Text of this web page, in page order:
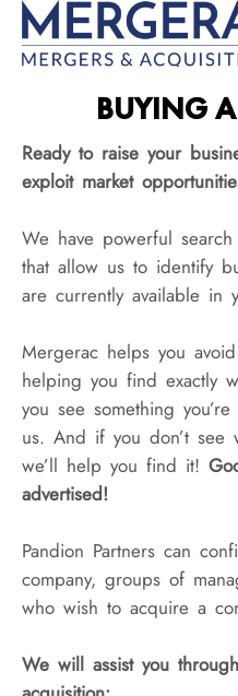
BUYING
Ready to raise your
exploit market
We have powerful
that allow us to identify
are currently available in
Mergerac helps you
helping you find exactly
you see something
us. And if you don’t see
we’ll help you find it!
advertised!
Pandion Partners can
company, groups of
who wish to acquire a
We will assist you